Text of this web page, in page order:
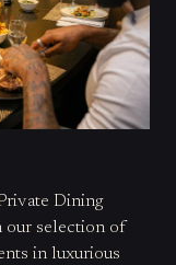
Dining
our selection of
in luxurious